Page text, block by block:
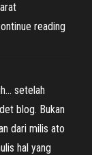
reading
setelah
blog. Bukan
dari milis ato
hal yang